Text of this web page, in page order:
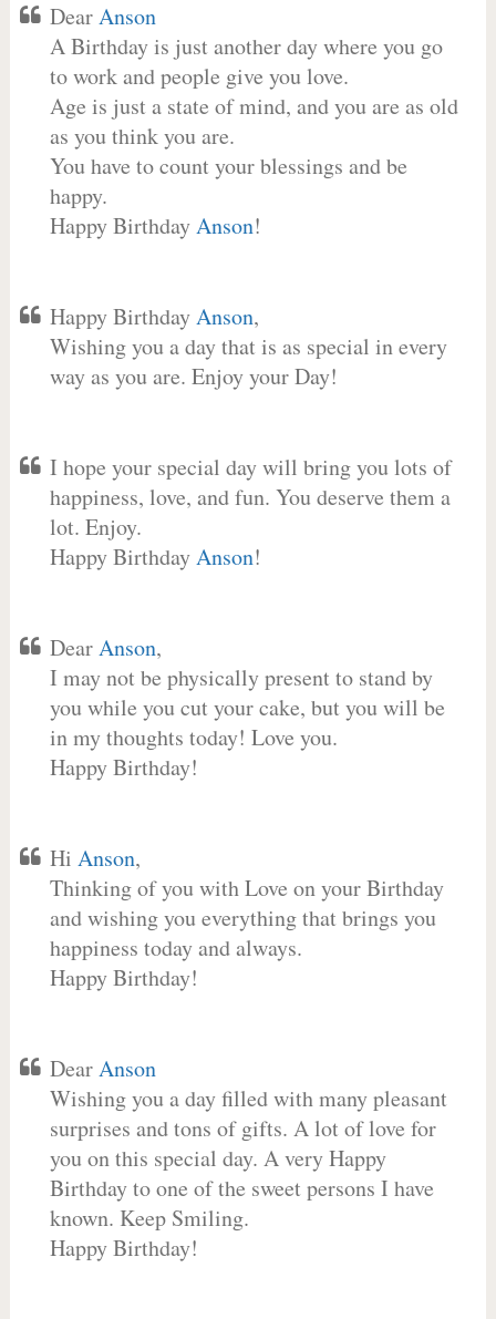
DearAnson
A Birthday is just another day where you go
to work and people give you love.
Age is just a state of mind, and you are as old
as you think you are.
You have to count your blessings and be
happy.
Happy BirthdayAnson!
Happy BirthdayAnson,
Wishing you a day that is as special in every
way as you are. Enjoy your Day!
I hope your special day will bring you lots of
happiness, love, and fun. You deserve them a
lot. Enjoy.
Happy BirthdayAnson!
DearAnson,
I may not be physically present to stand by
you while you cut your cake, but you will be
in my thoughts today! Love you.
Happy Birthday!
Hi Anson,
Thinking of you with Love on your Birthday
and wishing you everything that brings you
happiness today and always.
Happy Birthday!
DearAnson
Wishing you a day filled with many pleasant
surprises and tons of gifts. A lot of love for
you on this special day. A very Happy
Birthday to one of the sweet persons I have
known. Keep Smiling.
Happy Birthday!